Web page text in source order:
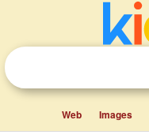
Web Images